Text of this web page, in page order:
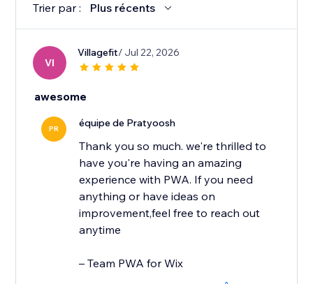
Trier par : Plus récents
VI
Villagefit/ Jul 22, 2026
awesome
PR équipe de Pratyoosh
Thank you so much. we're thrilled to
have you're having an amazing
experience with PWA. If you need
anything or have ideas on
improvement,feel free to reach out
anytime
– Team PWA for Wix